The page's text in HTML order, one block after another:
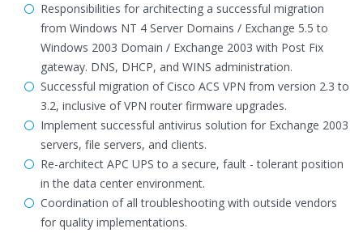
Responsibilities for architecting a successful migration
from Windows NT 4 Server Domains / Exchange 5.5 to
Windows 2003 Domain / Exchange 2003 with Post Fix
gateway. DNS, DHCP, and WINS administration.
Successful migration of Cisco ACS VPN from version 2.3 to
3.2, inclusive of VPN router firmware upgrades.
Implement successful antivirus solution for Exchange 2003
servers, file servers, and clients.
Re-architect APC UPS to a secure, fault - tolerant position
in the data center environment.
Coordination of all troubleshooting with outside vendors
for quality implementations.